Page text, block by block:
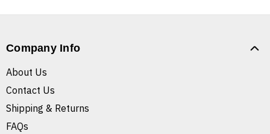
Company Info
About Us
Contact Us
Shipping & Returns
FAQs